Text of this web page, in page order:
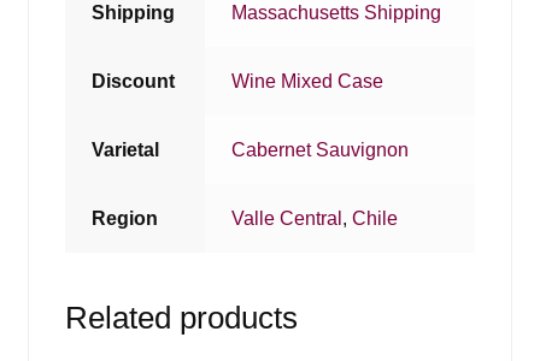
Shipping Massachusetts Shipping
Discount Wine Mixed Case
Varietal Cabernet Sauvignon
Region Valle Central ,Chile
Related products